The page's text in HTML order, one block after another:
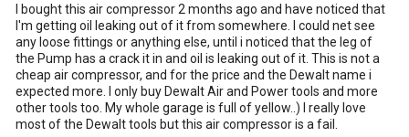
I bought this air compressor 2 months ago and have noticed that
I'm getting oil leaking out of it from somewhere. I could net see
any loose fittings or anything else, until i noticed that the leg of
the Pump has a crack it in and oil is leaking out of it. This is not a
cheap air compressor, and for the price and the Dewalt name i
expected more. I only buy Dewalt Air and Power tools and more
other tools too. My whole garage is full of yellow..) I really love
most of the Dewalt tools but this air compressor is a fail.